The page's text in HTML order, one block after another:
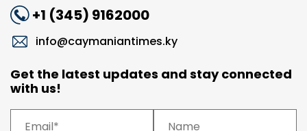
+1 (345) 9162000
info@caymaniantimes.ky
Get the latest updates and stay connected
with us!